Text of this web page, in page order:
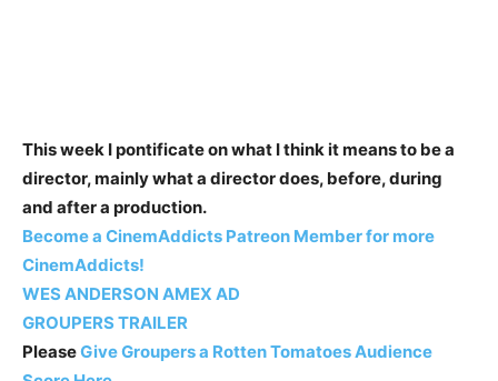
This week I pontificate on what I think it means to be a
director, mainly what a director does, before, during
and after a production.
Become a CinemAddicts Patreon Member for more
CinemAddicts!
WES ANDERSON AMEX AD
GROUPERS TRAILER
PleaseGive Groupers a Rotten Tomatoes Audience